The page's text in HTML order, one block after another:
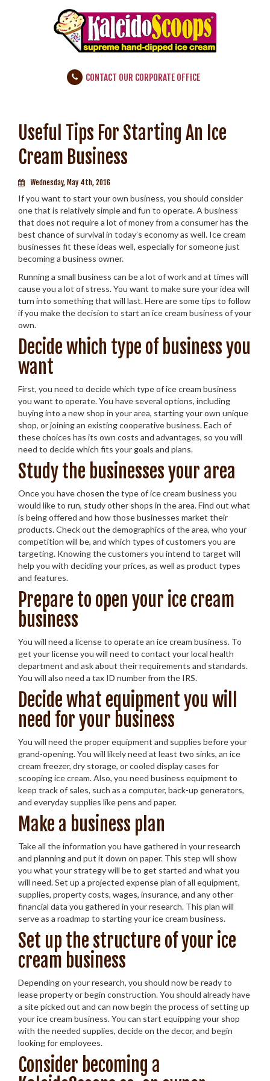
CONTACT OUR CORPORATE OFFICE
Useful Tips For Starting An Ice
Cream Business
Wednesday, May 4th, 2016
If you want to start your own business, you should consider
one that is relatively simple and fun to operate. A business
that does not require a lot of money from a consumer has the
best chance of survival in today’s economy as well. Ice cream
businesses fit these ideas well, especially for someone just
becoming a business owner.
Running a small business can be a lot of work and at times will
cause you a lot of stress. You want to make sure your idea will
turn into something that will last. Here are some tips to follow
if you make the decision to start an ice cream business of your
own.
Decide which type of business you
want
First, you need to decide which type of ice cream business
you want to operate. You have several options, including
buying into a new shop in your area, starting your own unique
shop, or joining an existing cooperative business. Each of
these choices has its own costs and advantages, so you will
need to decide which fits your goals and plans.
Study the businesses your area
Once you have chosen the type of ice cream business you
would like to run, study other shops in the area. Find out what
is being offered and how those businesses market their
products. Check out the demographics of the area, who your
competition will be, and which types of customers you are
targeting. Knowing the customers you intend to target will
help you with deciding your prices, as well as product types
and features.
Prepare to open your ice cream
business
You will need a license to operate an ice cream business. To
get your license you will need to contact your local health
department and ask about their requirements and standards.
You will also need a tax ID number from the IRS.
Decide what equipment you will
need for your business
You will need the proper equipment and supplies before your
grand-opening. You will likely need at least two sinks, an ice
cream freezer, dry storage, or cooled display cases for
scooping ice cream. Also, you need business equipment to
keep track of sales, such as a computer, back-up generators,
and everyday supplies like pens and paper.
Make a business plan
Take all the information you have gathered in your research
and planning and put it down on paper. This step will show
you what your strategy will be to get started and what you
will need. Set up a projected expense plan of all equipment,
supplies, property costs, wages, insurance, and any other
financial data you gathered in your research. This plan will
serve as a roadmap to starting your ice cream business.
Set up the structure of your ice
cream business
Depending on your research, you should now be ready to
lease property or begin construction. You should already have
a site picked out and can now begin the process of setting up
your ice cream business. You can start equipping your shop
with the needed supplies, decide on the decor, and begin
looking for employees.
Consider becoming a